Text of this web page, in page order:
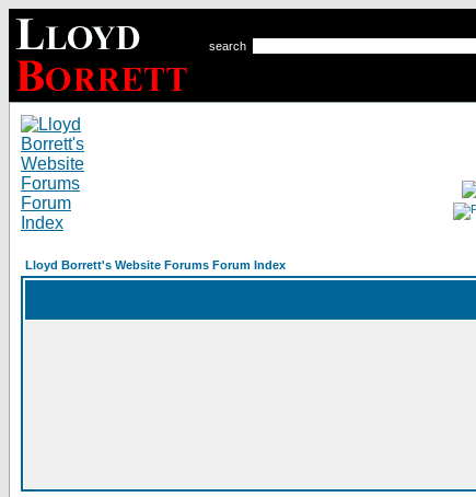
search
Lloyd Borrett's Website Forums Forum Index